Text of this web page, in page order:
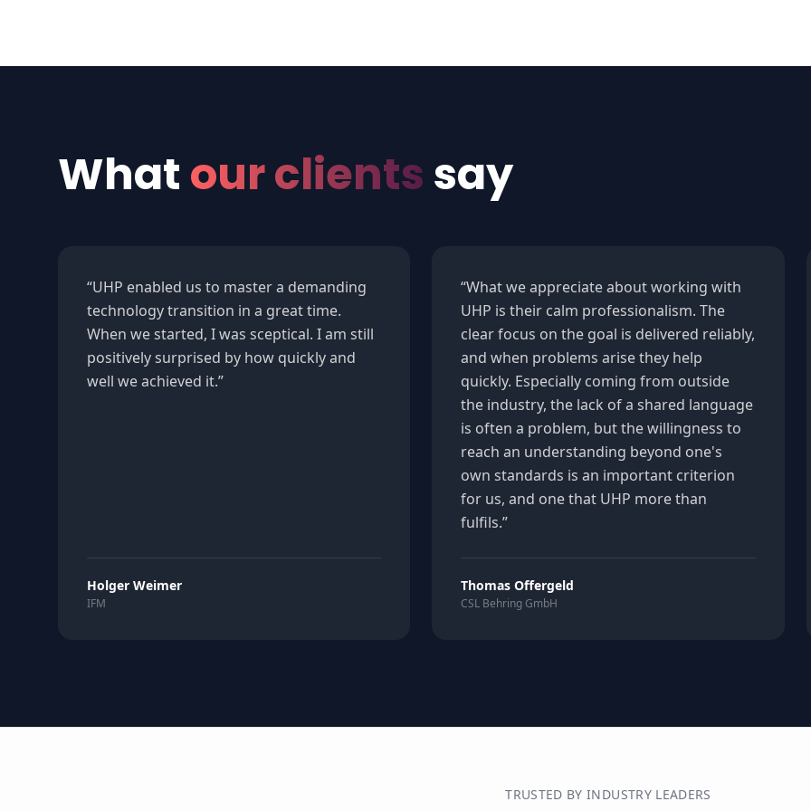
Whatour clientssay
“UHP enabled us to master a demanding
technology transition in a great time.
When we started, I was sceptical. I am still
positively surprised by how quickly and
well we achieved it.”
Holger Weimer
IFM
“What we appreciate about working with
UHP is their calm professionalism. The
clear focus on the goal is delivered reliably,
and when problems arise they help
quickly. Especially coming from outside
the industry, the lack of a shared language
is often a problem, but the willingness to
reach an understanding beyond one's
own standards is an important criterion
for us, and one that UHP more than
fulfils.”
Thomas Offergeld
CSL Behring GmbH
TRUSTED BY INDUSTRY LEADERS